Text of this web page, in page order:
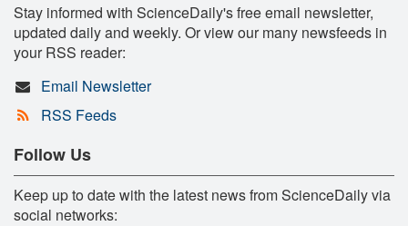
Stay informed with ScienceDaily's free email newsletter,
updated daily and weekly. Or view our many newsfeeds in
your RSS reader:
Email Newsletter
RSS Feeds
Follow Us
Keep up to date with the latest news from ScienceDaily via
social networks: